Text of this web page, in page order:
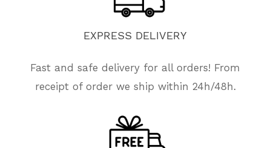
EXPRESS DELIVERY
Fast and safe delivery for all orders! From
receipt of order we ship within 24h/48h.